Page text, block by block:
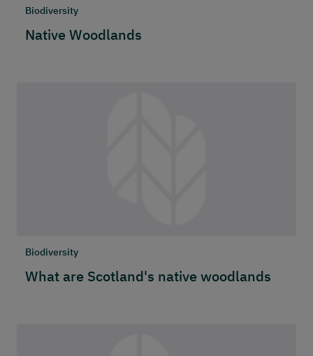
Biodiversity
Native Woodlands
Biodiversity
What are Scotland's native woodlands